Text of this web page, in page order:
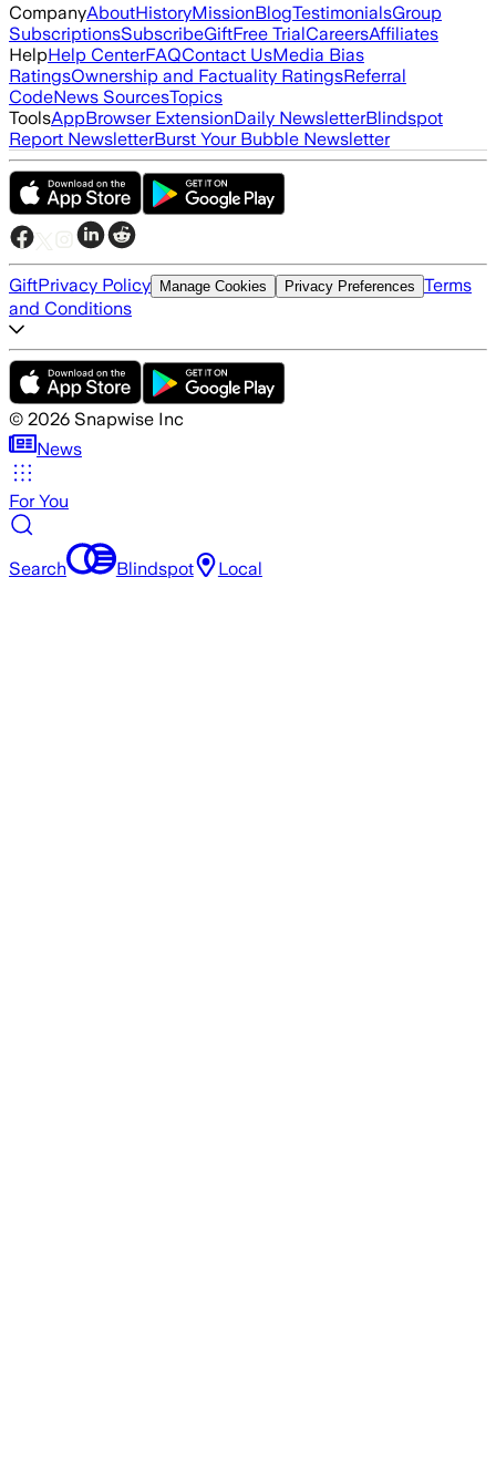
CompanyAboutHistoryMissionBlogTestimonialsGroup
SubscriptionsSubscribeGiftFree TrialCareersAffiliates
HelpHelp CenterFAQContact UsMedia Bias
RatingsOwnership and Factuality RatingsReferral
CodeNews SourcesTopics
ToolsAppBrowser ExtensionDaily NewsletterBlindspot
Report NewsletterBurst Your Bubble Newsletter
GiftPrivacy Policy Manage Cookies Privacy Preferences Terms
and Conditions
© 2026 Snapwise Inc
News
For You
Search Blindspot Local